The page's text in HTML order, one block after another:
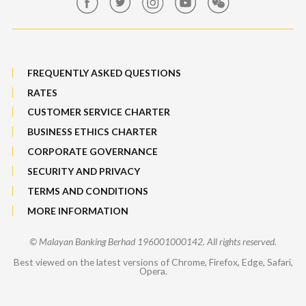
FREQUENTLY ASKED QUESTIONS
RATES
CUSTOMER SERVICE CHARTER
BUSINESS ETHICS CHARTER
CORPORATE GOVERNANCE
SECURITY AND PRIVACY
TERMS AND CONDITIONS
MORE INFORMATION
© Malayan Banking Berhad 196001000142. All rights reserved.
Best viewed on the latest versions of Chrome, Firefox, Edge, Safari,
Opera.